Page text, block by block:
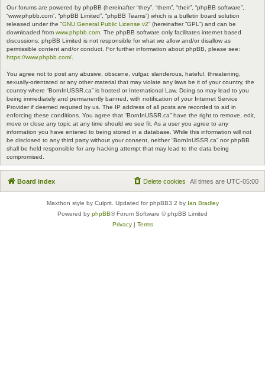
Our forums are powered by phpBB (hereinafter “they”, “them”, “their”, “phpBB software”,
“www.phpbb.com”, “phpBB Limited”, “phpBB Teams”) which is a bulletin board solution
released under the “GNU General Public License v2” (hereinafter “GPL”) and can be
downloaded from www.phpbb.com . The phpBB software only facilitates internet based
discussions; phpBB Limited is not responsible for what we allow and/or disallow as
permissible content and/or conduct. For further information about phpBB, please see:
https://www.phpbb.com/
You agree not to post any abusive, obscene, vulgar, slanderous, hateful, threatening,
sexually-orientated or any other material that may violate any laws be it of your country, the
country where “BornInUSSR.ca” is hosted or International Law. Doing so may lead to you
being immediately and permanently banned, with notification of your Internet Service
Provider if deemed required by us. The IP address of all posts are recorded to aid in
enforcing these conditions. You agree that “BornInUSSR.ca” have the right to remove, edit,
move or close any topic at any time should we see fit. As a user you agree to any
information you have entered to being stored in a database. While this information will not
be disclosed to any third party without your consent, neither “BornInUSSR.ca” nor phpBB
shall be held responsible for any hacking attempt that may lead to the data being
compromised.
Board index All times are UTC-05:00
Delete cookies
Maxthon style by Culprit. Updated for phpBB3.2 by Ian Bradley
Powered by phpBB® Forum Software © phpBB Limited
Privacy| Terms